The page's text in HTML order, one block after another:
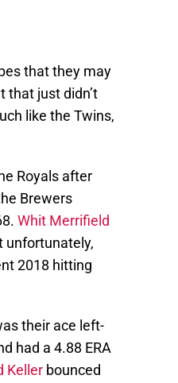
that they may
that just didn’t
like the Twins,
Royals after
Brewers
Whit Merrifield
unfortunately,
2018 hitting
their ace left-
had a 4.88 ERA
Keller bounced